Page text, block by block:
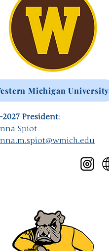
Michigan University
2027 President:
Spiot